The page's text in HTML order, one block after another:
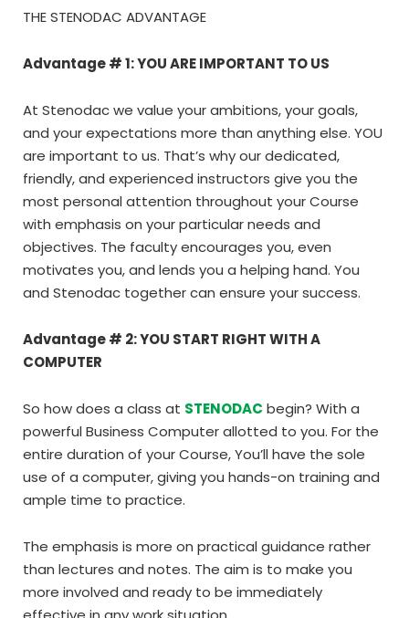
THE STENODAC ADVANTAGE
Advantage # 1: YOU ARE IMPORTANT TO US
At Stenodac we value your ambitions, your goals,
and your expectations more than anything else. YOU
are important to us. That’s why our dedicated,
friendly, and experienced instructors give you the
most personal attention throughout your Course
with emphasis on your particular needs and
objectives. The faculty encourages you, even
motivates you, and lends you a helping hand. You
and Stenodac together can ensure your success.
Advantage # 2: YOU START RIGHT WITH A
COMPUTER
So how does a class at STENODAC begin? With a
powerful Business Computer allotted to you. For the
entire duration of your Course, You’ll have the sole
use of a computer, giving you hands-on training and
ample time to practice.
The emphasis is more on practical guidance rather
than lectures and notes. The aim is to make you
more involved and ready to be immediately